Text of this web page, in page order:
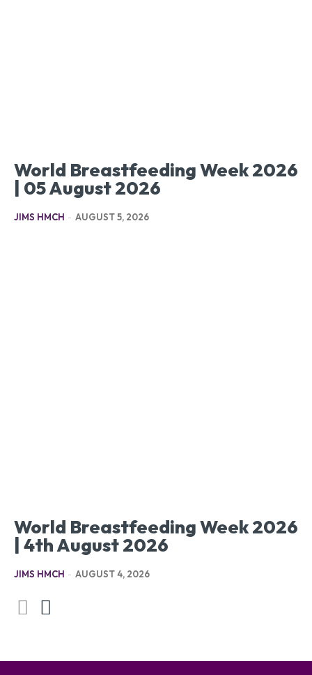
World Breastfeeding Week 2026
| 05 August 2026
JIMS HMCH - AUGUST 5, 2026
World Breastfeeding Week 2026
| 4th August 2026
JIMS HMCH - AUGUST 4, 2026